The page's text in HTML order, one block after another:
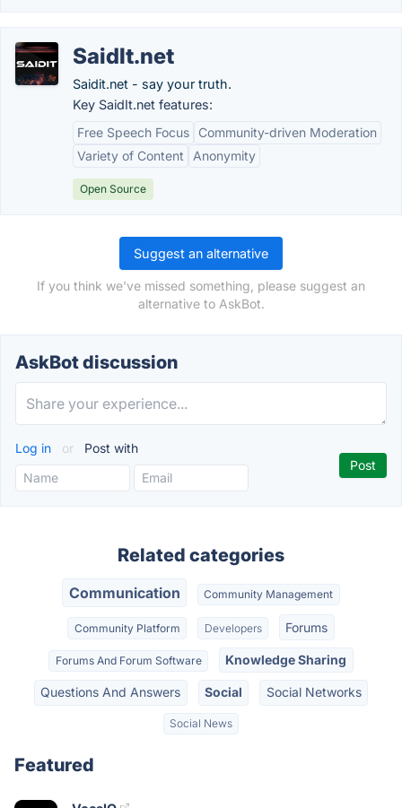
SaidIt.net
Saidit.net - say your truth.
Key SaidIt.net features:
Free Speech Focus
Community-driven Moderation
Variety of Content
Anonymity
Open Source
Suggest an alternative
If you think we've missed something, please suggest an
alternative to AskBot.
AskBot discussion
Log in or Post with
Related categories
Communication Community Management
Community Platform Developers Forums
Forums And Forum Software Knowledge Sharing
Questions And Answers Social Social Networks
Social News
Featured